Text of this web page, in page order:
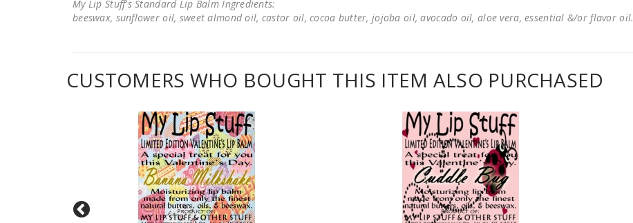
My Lip Stuff's Standard Lip Balm Ingredients:
beeswax, sunflower oil, sweet almond oil, castor oil, cocoa butter, jojoba oil, avocado oil, aloe vera, essential &/or flavor oil.
CUSTOMERS WHO BOUGHT THIS ITEM ALSO PURCHASED